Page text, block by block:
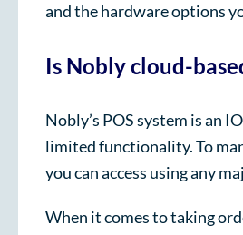
and the hardware options
Is Nobly cloud-
Nobly’s POS system is an
limited functionality. To
you can access using any
When it comes to taking